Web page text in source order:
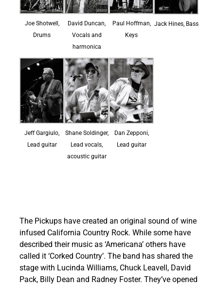
Joe Shotwell,
Drums
David Duncan,
Vocals and
harmonica
Paul Hoffman,
Keys
Jack Hines, Bass
Jeff Gargiulo,
Lead guitar
Shane Soldinger,
Lead vocals,
acoustic guitar
Dan Zepponi,
Lead guitar
The Pickups have created an original sound of wine
infused California Country Rock. While some have
described their music as ‘Americana’ others have
called it ‘Corked Country’. The band has shared the
stage with Lucinda Williams, Chuck Leavell, David
Pack, Billy Dean and Radney Foster. They’ve opened